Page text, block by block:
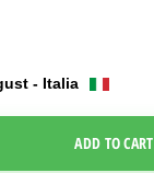
- Italia
ADD TO CART